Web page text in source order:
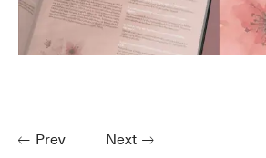
Prev Next